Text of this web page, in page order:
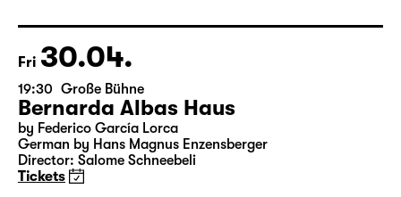
15:15 + 15:30 Introduction at Rangfoyer
Tickets
Fri 30.04.
19:30 Große Bühne
Bernarda Albas Haus